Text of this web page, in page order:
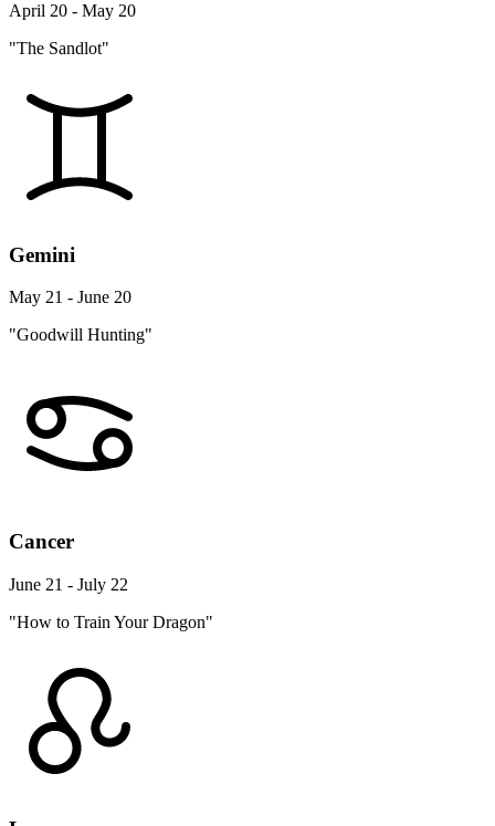
April 20 - May 20
"The Sandlot"
Gemini
May 21 - June 20
"Goodwill Hunting"
Cancer
June 21 - July 22
"How to Train Your Dragon"